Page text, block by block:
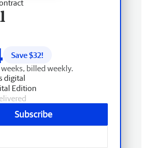
Save $32!
billed weekly.
digital
Edition
Subscribe